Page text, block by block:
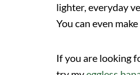
lighter, everyday
You can even
If you are looking